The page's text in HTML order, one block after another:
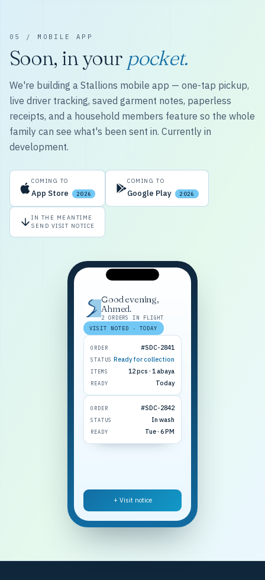
05 / MOBILE APP
Soon, in your pocket.
We're building a Stallions mobile app — one-tap pickup,
live driver tracking, saved garment notes, paperless
receipts, and a household members feature so the whole
family can see what's been sent in. Currently in
development.
COMING TO
App Store 2026
COMING TO
Google Play 2026
IN THE MEANTIME
SEND VISIT NOTICE
Good evening,
Ahmed.
2 ORDERS IN FLIGHT
VISIT NOTED · TODAY
ORDER #SDC-2841
STATUS Ready for collection
ITEMS 12 pcs · 1 abaya
READY Today
ORDER #SDC-2842
STATUS In wash
READY Tue · 6 PM
+ Visit notice